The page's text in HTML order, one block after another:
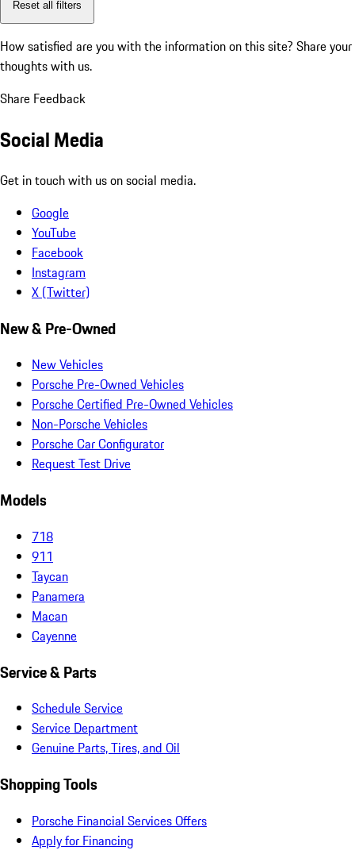
Reset all filters
How satisfied are you with the information on this site? Share your
thoughts with us.
Share Feedback
Social Media
Get in touch with us on social media.
Google
YouTube
Facebook
Instagram
X (Twitter)
New & Pre-Owned
New Vehicles
Porsche Pre-Owned Vehicles
Porsche Certified Pre-Owned Vehicles
Non-Porsche Vehicles
Porsche Car Configurator
Request Test Drive
Models
718
911
Taycan
Panamera
Macan
Cayenne
Service & Parts
Schedule Service
Service Department
Genuine Parts, Tires, and Oil
Shopping Tools
Porsche Financial Services Offers
Apply for Financing